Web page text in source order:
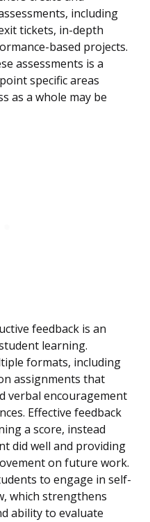
including
tickets, in-depth
based projects.
assessments is a
specific areas
as a whole may be
feedback is an
learning.
formats, including
assignments that
verbal encouragement
Effective feedback
a score, instead
did well and providing
on future work.
to engage in self-
which strengthens
ability to evaluate